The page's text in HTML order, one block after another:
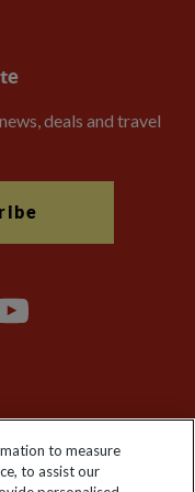
deals and travel
Registered
Hampshire,
to measure
to assist our